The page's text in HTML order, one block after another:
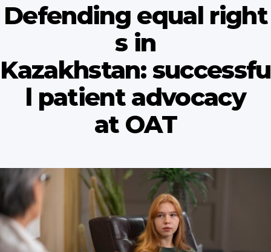
Defending equal right
s in
Kazakhstan: successfu
l patient advocacy
at OAT